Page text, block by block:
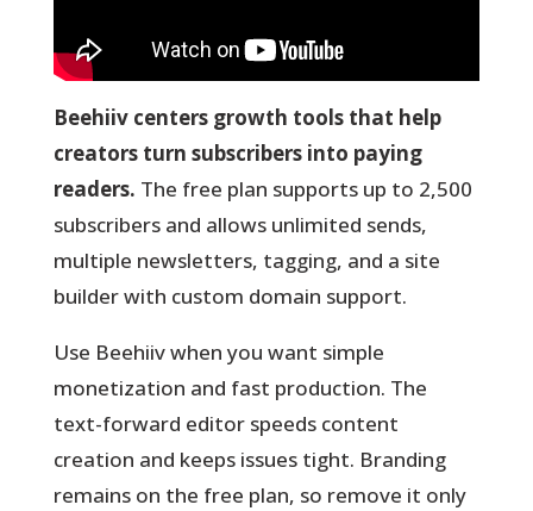
Beehiiv centers growth tools that help
creators turn subscribers into paying
readers. The free plan supports up to 2,500
subscribers and allows unlimited sends,
multiple newsletters, tagging, and a site
builder with custom domain support.
Use Beehiiv when you want simple
monetization and fast production. The
text-forward editor speeds content
creation and keeps issues tight. Branding
remains on the free plan, so remove it only